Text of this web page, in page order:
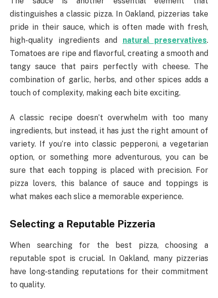
distinguishes a classic pizza. In Oakland, pizzerias take
pride in their sauce, which is often made with fresh,
high-quality ingredients and natural preservatives.
Tomatoes are ripe and flavorful, creating a smooth and
tangy sauce that pairs perfectly with cheese. The
combination of garlic, herbs, and other spices adds a
touch of complexity, making each bite exciting.
A classic recipe doesn’t overwhelm with too many
ingredients, but instead, it has just the right amount of
variety. If you’re into classic pepperoni, a vegetarian
option, or something more adventurous, you can be
sure that each topping is placed with precision. For
pizza lovers, this balance of sauce and toppings is
what makes each slice a memorable experience.
Selecting a Reputable Pizzeria
When searching for the best pizza, choosing a
reputable spot is crucial. In Oakland, many pizzerias
have long-standing reputations for their commitment
to quality.